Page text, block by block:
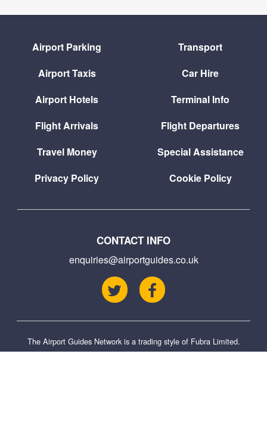
Airport Parking
Transport
Airport Taxis
Car Hire
Airport Hotels
Terminal Info
Flight Arrivals
Flight Departures
Travel Money
Special Assistance
Privacy Policy
Cookie Policy
CONTACT INFO
enquiries@airportguides.co.uk
The Airport Guides Network is a trading style of Fubra Limited.